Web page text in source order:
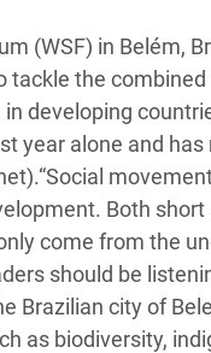
in
(WSF) in Belém,
the combined
developing
year alone and
Both
come from the
should be
Brazilian city of
as biodiversity,